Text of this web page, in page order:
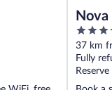
4
out
of
5
37 km
Fully